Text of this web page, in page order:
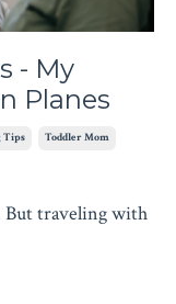
- My
Planes
Tips Toddler Mom
But traveling with